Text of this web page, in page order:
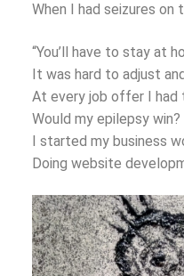
When I had seizures on
“You’ll have to stay at
It was hard to adjust
At every job offer I had
Would my epilepsy
I started my business
Doing website